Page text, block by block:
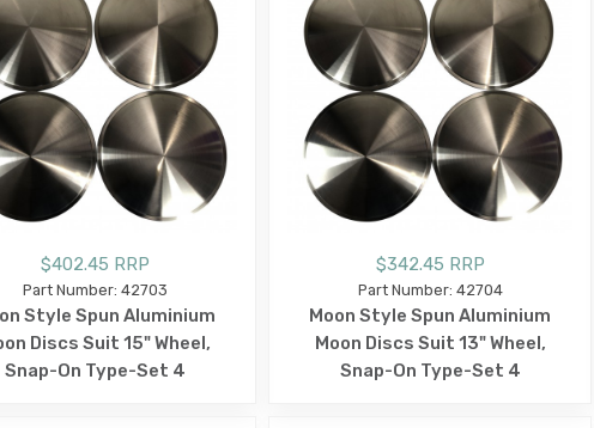
$402.45 RRP
Part Number: 42703
Style Spun Aluminium
Discs Suit 15" Wheel,
Snap-On Type-Set 4
$342.45 RRP
Part Number: 42704
Moon Style Spun Aluminium
Moon Discs Suit 13" Wheel,
Snap-On Type-Set 4